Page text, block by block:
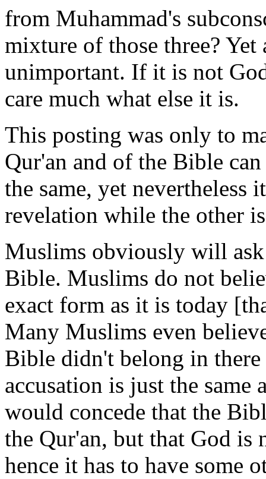
from Muhammad's
mixture of those three?
unimportant. If it is not
care much what else it is.
This posting was only to
Qur'an and of the Bible
the same, yet nevertheless
revelation while the other
Muslims obviously will ask
Bible. Muslims do not
exact form as it is today
Many Muslims even
Bible didn't belong in
accusation is just the same
would concede that the
the Qur'an, but that God is
hence it has to have some